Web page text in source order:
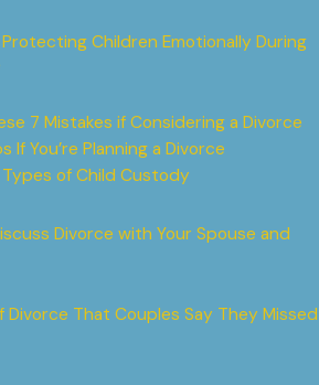
Children Emotionally During
7 Mistakes if Considering a Divorce
If You’re Planning a Divorce
of Child Custody
Divorce with Your Spouse and
Divorce That Couples Say They Missed